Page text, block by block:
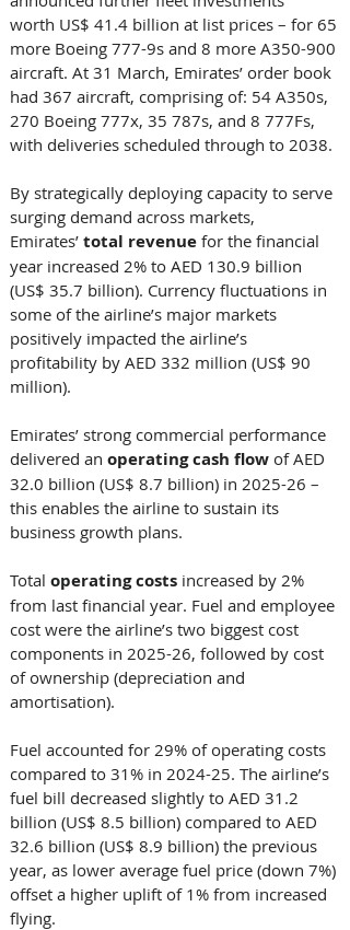
worth US$ 41.4 billion at list prices – for 65
more Boeing 777-9s and 8 more A350-900
aircraft. At 31 March, Emirates’ order book
had 367 aircraft, comprising of: 54 A350s,
270 Boeing 777x, 35 787s, and 8 777Fs,
with deliveries scheduled through to 2038.
By strategically deploying capacity to serve
surging demand across markets,
Emirates’ total revenue for the financial
year increased 2% to AED 130.9 billion
(US$ 35.7 billion). Currency fluctuations in
some of the airline’s major markets
positively impacted the airline’s
profitability by AED 332 million (US$ 90
million).
Emirates’ strong commercial performance
delivered an operating cash flow of AED
32.0 billion (US$ 8.7 billion) in 2025-26 –
this enables the airline to sustain its
business growth plans.
Total operatingcosts increased by 2%
from last financial year. Fuel and employee
cost were the airline’s two biggest cost
components in 2025-26, followed by cost
of ownership (depreciation and
amortisation).
Fuel accounted for 29% of operating costs
compared to 31% in 2024-25. The airline’s
fuel bill decreased slightly to AED 31.2
billion (US$ 8.5 billion) compared to AED
32.6 billion (US$ 8.9 billion) the previous
year, as lower average fuel price (down 7%)
offset a higher uplift of 1% from increased
flying.